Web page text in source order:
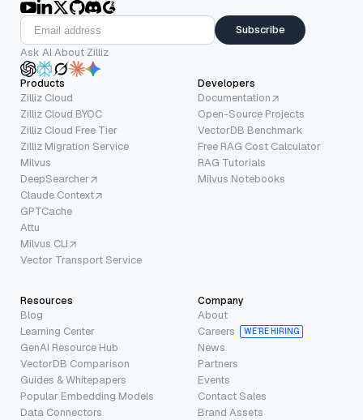
Subscribe
Ask AI About Zilliz
Products
Zilliz Cloud
Zilliz Cloud BYOC
Zilliz Cloud Free Tier
Zilliz Migration Service
Milvus
DeepSearcher
Claude Context
GPTCache
Attu
Milvus CLI
Vector Transport Service
Developers
Documentation
Open-Source Projects
VectorDB Benchmark
Free RAG Cost Calculator
RAG Tutorials
Milvus Notebooks
Resources
Blog
Learning Center
GenAI Resource Hub
VectorDB Comparison
Guides & Whitepapers
Popular Embedding Models
Data Connectors
Company
About
Careers
WE’RE HIRING
News
Partners
Events
Contact Sales
Brand Assets